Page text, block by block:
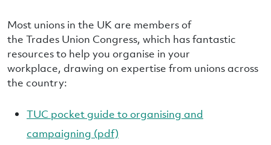
Most unions in the UK are members of
the Trades Union Congress, which has fantastic
resources to help you organise in your
workplace, drawing on expertise from unions across
the country:
TUC pocket guide to organising and
campaigning (pdf)